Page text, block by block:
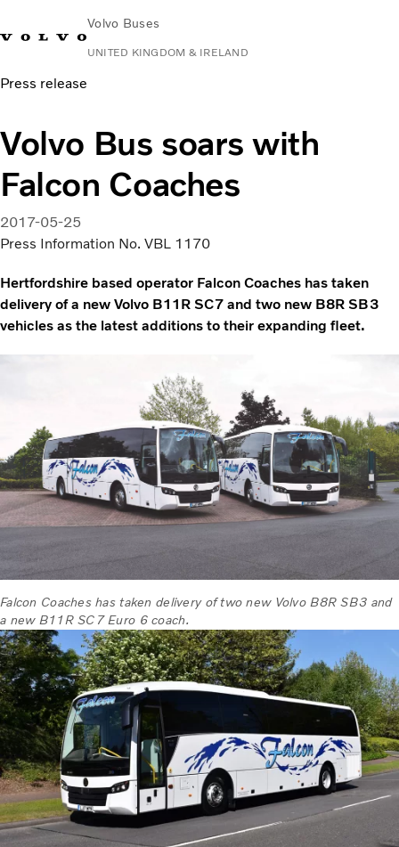
Volvo Buses
UNITED KINGDOM & IRELAND
Choose MarketContact us
City & intercity
Coaches
Services
Why Volvo?
News & Stories
Press release
Volvo Bus soars with
Falcon Coaches
2017-05-25
Press Information No. VBL 1170
Hertfordshire based operator Falcon Coaches has taken
delivery of a new Volvo B11R SC7 and two new B8R SB3
vehicles as the latest additions to their expanding fleet.
Falcon Coaches has taken delivery of two new Volvo B8R SB3 and
a new B11R SC7 Euro 6 coach.